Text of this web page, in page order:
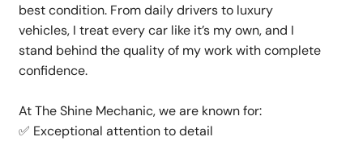
best condition. From daily drivers to luxury
vehicles, I treat every car like it’s my own, and I
stand behind the quality of my work with complete
confidence.
At The Shine Mechanic, we are known for:
✅ Exceptional attention to detail